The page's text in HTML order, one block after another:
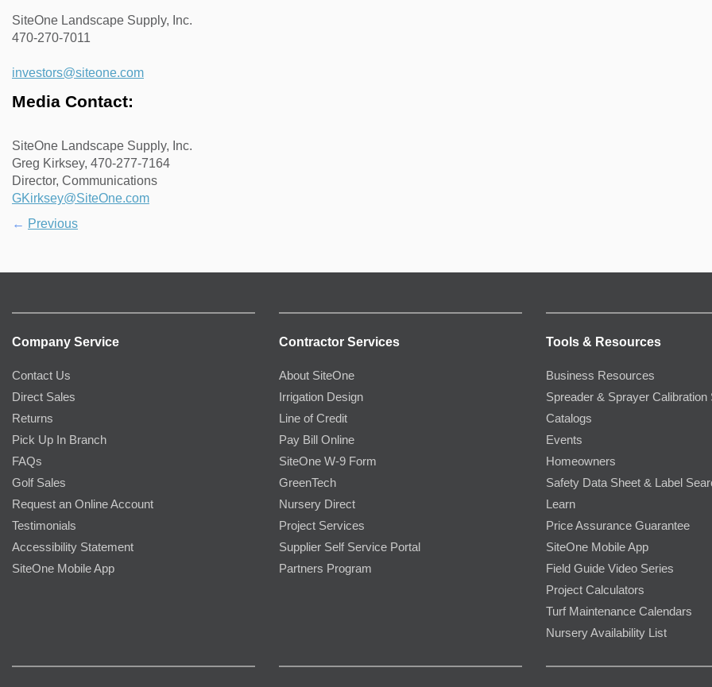
SiteOne Landscape Supply, Inc.
470-270-7011
investors@siteone.com
Media Contact:
SiteOne Landscape Supply, Inc.
Greg Kirksey, 470-277-7164
Director, Communications
GKirksey@SiteOne.com
← Previous
Company Service
Contact Us
Direct Sales
Returns
Pick Up In Branch
FAQs
Golf Sales
Request an Online Account
Testimonials
Accessibility Statement
SiteOne Mobile App
Contractor Services
About SiteOne
Irrigation Design
Line of Credit
Pay Bill Online
SiteOne W-9 Form
GreenTech
Nursery Direct
Project Services
Supplier Self Service Portal
Partners Program
Tools & Resources
Business Resources
Spreader & Sprayer Calibration
Catalogs
Events
Homeowners
Safety Data Sheet & Label
Learn
Price Assurance Guarantee
SiteOne Mobile App
Field Guide Video Series
Project Calculators
Turf Maintenance Calendars
Nursery Availability List